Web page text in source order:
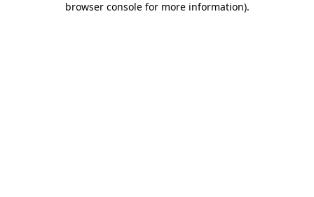
browser console for more information).